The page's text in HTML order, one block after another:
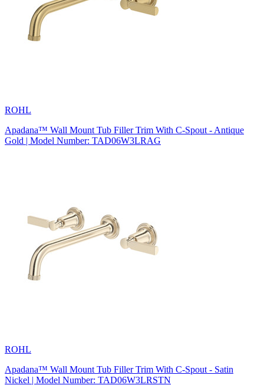
ROHL
Apadana™ Wall Mount Tub Filler Trim With C-Spout - Antique
Gold | Model Number: TAD06W3LRAG
ROHL
Apadana™ Wall Mount Tub Filler Trim With C-Spout - Satin
Nickel | Model Number: TAD06W3LRSTN